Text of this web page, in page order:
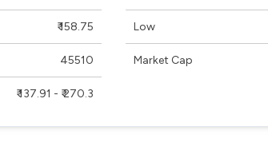
₹ 158.75
45510
₹ 137.91 - ₹ 270.3
Low
Market Cap